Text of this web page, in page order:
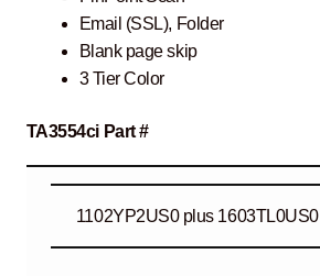
Email (SSL), Folder
Blank page skip
3 Tier Color
TA3554ci Part #
1102YP2US0 plus 1603TL0US0